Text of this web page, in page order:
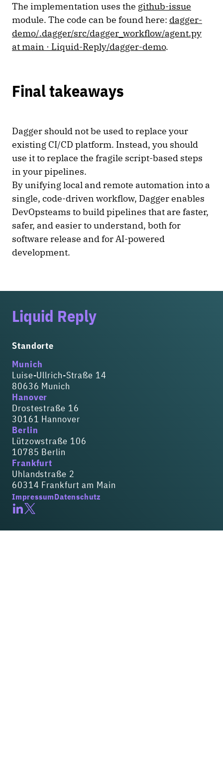
The implementation uses the github-issue
module. The code can be found here: dagger-
demo/.dagger/src/dagger_workflow/agent.py
at main · Liquid-Reply/dagger-demo.
Final takeaways
Dagger should not be used to replace your
existing CI/CD platform. Instead, you should
use it to replace the fragile script-based steps
in your pipelines.
By unifying local and remote automation into a
single, code-driven workflow, Dagger enables
DevOpsteams to build pipelines that are faster,
safer, and easier to understand, both for
software release and for AI-powered
development.
Liquid Reply
Standorte
Munich
Luise-Ullrich-Straße 14
80636 Munich
Hanover
Drostestraße 16
30161 Hannover
Berlin
Lützowstraße 106
10785 Berlin
Frankfurt
Uhlandstraße 2
60314 Frankfurt am Main
ImpressumDatenschutz